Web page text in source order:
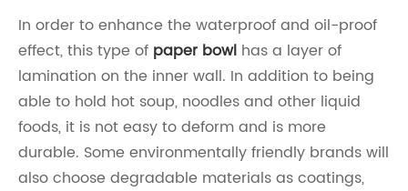
In order to enhance the waterproof and oil-proof
effect, this type of paper bowl has a layer of
lamination on the inner wall. In addition to being
able to hold hot soup, noodles and other liquid
foods, it is not easy to deform and is more
durable. Some environmentally friendly brands will
also choose degradable materials as coatings,